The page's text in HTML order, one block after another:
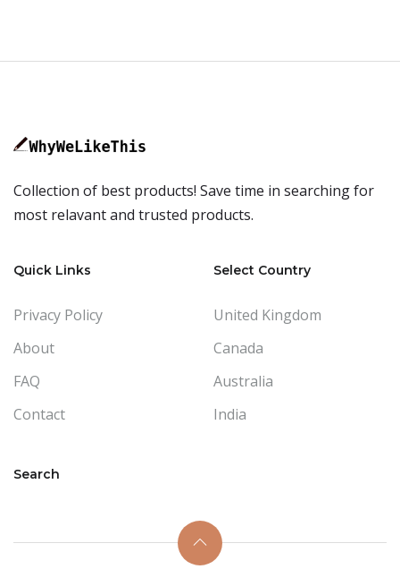
Collection of best products! Save time in searching for
most relavant and trusted products.
Quick Links
Privacy Policy
About
FAQ
Contact
Select Country
United Kingdom
Canada
Australia
India
Search